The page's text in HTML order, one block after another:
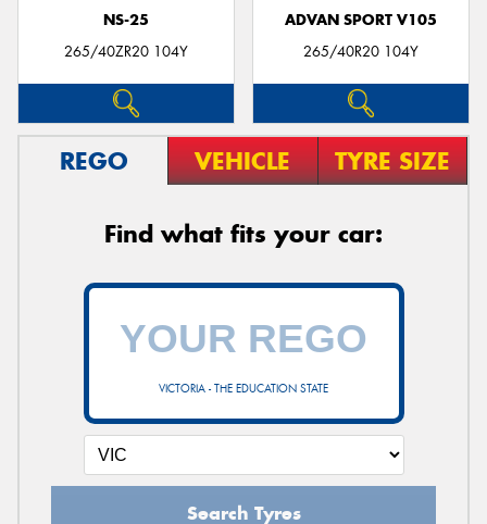
NS-25
265/40ZR20 104Y
ADVAN SPORT V105
265/40R20 104Y
REGO VEHICLE TYRE SIZE
Find what fits your car:
VICTORIA - THE EDUCATION STATE
Search Tyres